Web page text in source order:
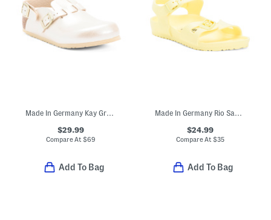
Made In Germany Kay Graceful Clogs (Toddler Little Kid)
$29.99
Compare At$69
Add To Bag
Made In Germany Rio Sandals (Toddler, Little, Big, Kid)
$24.99
Compare At $35
Add To Bag